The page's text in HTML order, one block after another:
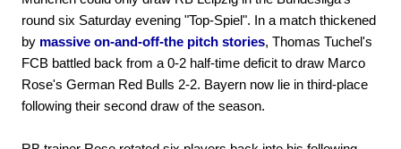
round six Saturday evening "Top-Spiel". In a match thickened
by massive on-and-off-the pitch stories, Thomas Tuchel's
FCB battled back from a 0-2 half-time deficit to draw Marco
Rose's German Red Bulls 2-2. Bayern now lie in third-place
following their second draw of the season.